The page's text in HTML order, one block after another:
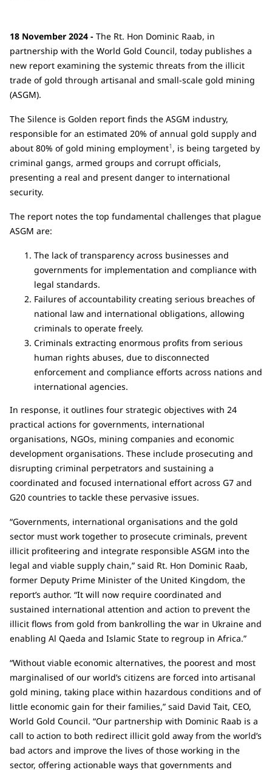
18 November 2024 - The Rt. Hon Dominic Raab, in
partnership with the World Gold Council, today publishes a
new report examining the systemic threats from the illicit
trade of gold through artisanal and small-scale gold mining
(ASGM).
The Silence is Golden report finds the ASGM industry,
responsible for an estimated 20% of annual gold supply and
about 80% of gold mining employment1 , is being targeted by
criminal gangs, armed groups and corrupt officials,
presenting a real and present danger to international
security.
The report notes the top fundamental challenges that plague
ASGM are:
The lack of transparency across businesses and
governments for implementation and compliance with
legal standards.
Failures of accountability creating serious breaches of
national law and international obligations, allowing
criminals to operate freely.
Criminals extracting enormous profits from serious
human rights abuses, due to disconnected
enforcement and compliance efforts across nations and
international agencies.
In response, it outlines four strategic objectives with 24
practical actions for governments, international
organisations, NGOs, mining companies and economic
development organisations. These include prosecuting and
disrupting criminal perpetrators and sustaining a
coordinated and focused international effort across G7 and
G20 countries to tackle these pervasive issues.
“Governments, international organisations and the gold
sector must work together to prosecute criminals, prevent
illicit profiteering and integrate responsible ASGM into the
legal and viable supply chain,” said Rt. Hon Dominic Raab,
former Deputy Prime Minister of the United Kingdom, the
report’s author. “It will now require coordinated and
sustained international attention and action to prevent the
illicit flows from gold from bankrolling the war in Ukraine and
enabling Al Qaeda and Islamic State to regroup in Africa.”
“Without viable economic alternatives, the poorest and most
marginalised of our world’s citizens are forced into artisanal
gold mining, taking place within hazardous conditions and of
little economic gain for their families,” said David Tait, CEO,
World Gold Council. “Our partnership with Dominic Raab is a
call to action to both redirect illicit gold away from the world’s
bad actors and improve the lives of those working in the
sector, offering actionable ways that governments and